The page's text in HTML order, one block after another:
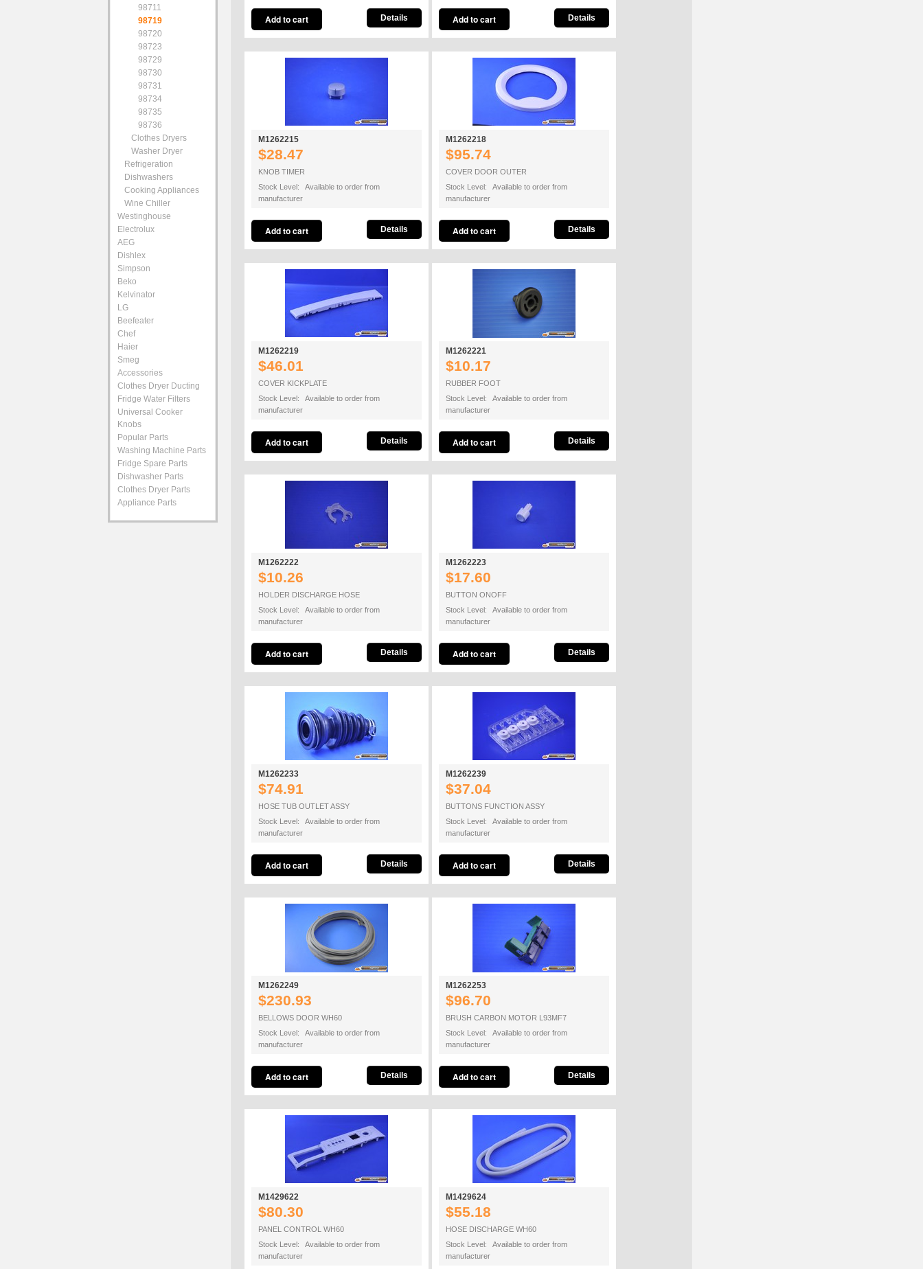
Details Details
M1262215
$28.47
KNOB TIMER
Stock Level: Available to order from
manufacturer
Details
M1262218
$95.74
COVER DOOR OUTER
Stock Level: Available to order from
manufacturer
Details
M1262219
$46.01
COVER KICKPLATE
Stock Level: Available to order from
manufacturer
Details
M1262221
$10.17
RUBBER FOOT
Stock Level: Available to order from
manufacturer
Details
M1262222
$10.26
HOLDER DISCHARGE HOSE
Stock Level: Available to order from
manufacturer
Details
M1262223
$17.60
BUTTON ONOFF
Stock Level: Available to order from
manufacturer
Details
M1262233
$74.91
HOSE TUB OUTLET ASSY
Stock Level: Available to order from
manufacturer
Details
M1262239
$37.04
BUTTONS FUNCTION ASSY
Stock Level: Available to order from
manufacturer
Details
M1262249
$230.93
BELLOWS DOOR WH60
Stock Level: Available to order from
manufacturer
Details
M1262253
$96.70
BRUSH CARBON MOTOR L93MF7
Stock Level: Available to order from
manufacturer
Details
M1429622
$80.30
PANEL CONTROL WH60
Stock Level: Available to order from
manufacturer
M1429624
$55.18
HOSE DISCHARGE WH60
Stock Level: Available to order from
manufacturer
98711
98719
98720
98723
98729
98730
98731
98734
98735
98736
Clothes Dryers
Washer Dryer
Refrigeration
Dishwashers
Cooking Appliances
Wine Chiller
Westinghouse
Electrolux
AEG
Dishlex
Simpson
Beko
Kelvinator
LG
Beefeater
Chef
Haier
Smeg
Accessories
Clothes Dryer Ducting
Fridge Water Filters
Universal Cooker
Knobs
Popular Parts
Washing Machine Parts
Fridge Spare Parts
Dishwasher Parts
Clothes Dryer Parts
Appliance Parts